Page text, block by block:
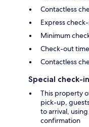
Contactless
Express
Minimum
Check-out
Contactless
Special check-
This property
pick-up,
to arrival,
confirmation